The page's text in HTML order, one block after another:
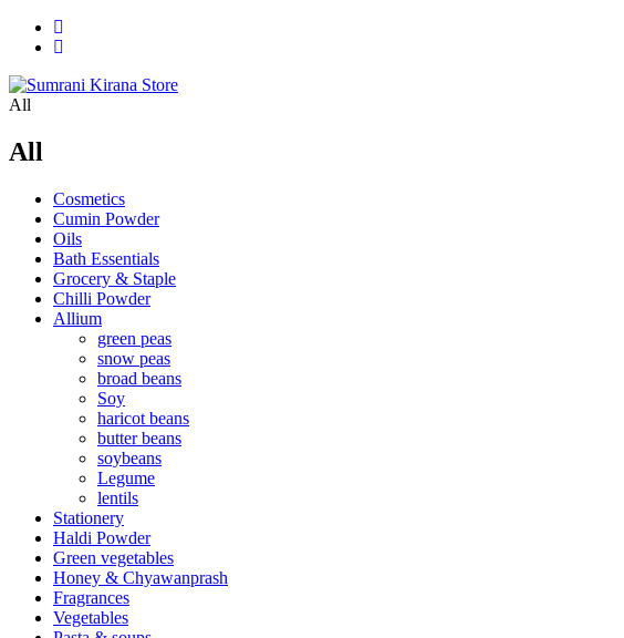
All
All
Cosmetics
Cumin Powder
Oils
Bath Essentials
Grocery & Staple
Chilli Powder
Allium
green peas
snow peas
broad beans
Soy
haricot beans
butter beans
soybeans
Legume
lentils
Stationery
Haldi Powder
Green vegetables
Honey & Chyawanprash
Fragrances
Vegetables